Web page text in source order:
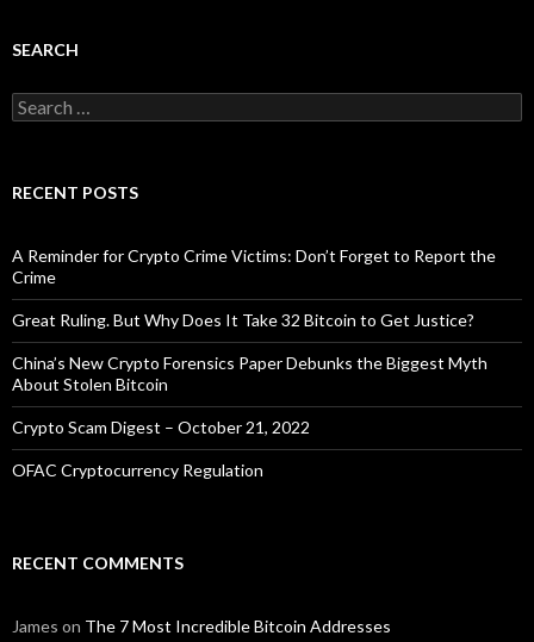
SEARCH
Search
for:
RECENT POSTS
A Reminder for Crypto Crime Victims: Don’t Forget to Report the
Crime
Great Ruling. But Why Does It Take 32 Bitcoin to Get Justice?
China’s New Crypto Forensics Paper Debunks the Biggest Myth
About Stolen Bitcoin
Crypto Scam Digest – October 21, 2022
OFAC Cryptocurrency Regulation
RECENT COMMENTS
James on The 7 Most Incredible Bitcoin Addresses